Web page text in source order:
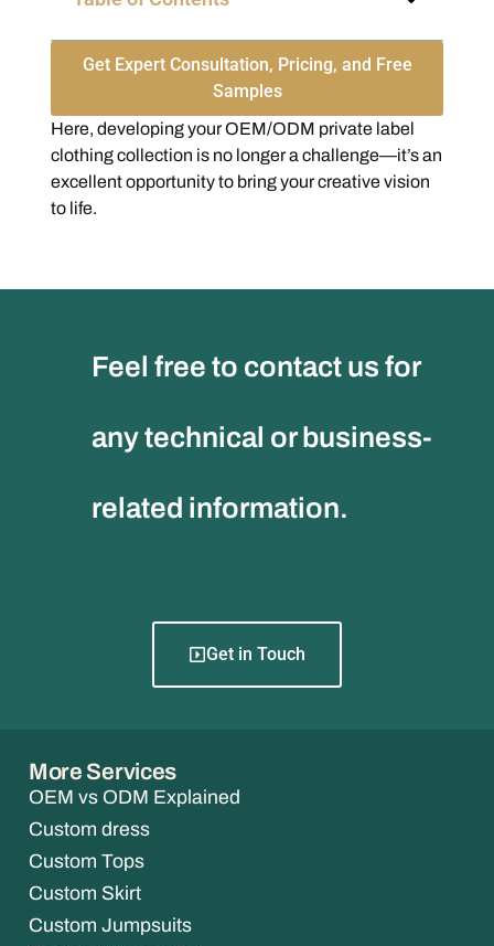
Get Expert Consultation, Pricing, and Free
Samples
Here, developing your OEM/ODM private label
clothing collection is no longer a challenge—it’s an
excellent opportunity to bring your creative vision
to life.
Feel free to contact us for
any technical or business-
related information.
Get in Touch
More Services
OEM vs ODM Explained
Custom dress
Custom Tops
Custom Skirt
Custom Jumpsuits